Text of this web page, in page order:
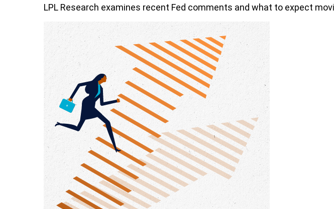
LPL Research examines recent Fed comments and what to expect